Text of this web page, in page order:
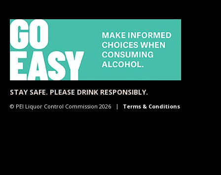
STAY SAFE. PLEASE DRINK RESPONSIBLY.
© PEI Liquor Control Commission 2026 Terms & Conditions